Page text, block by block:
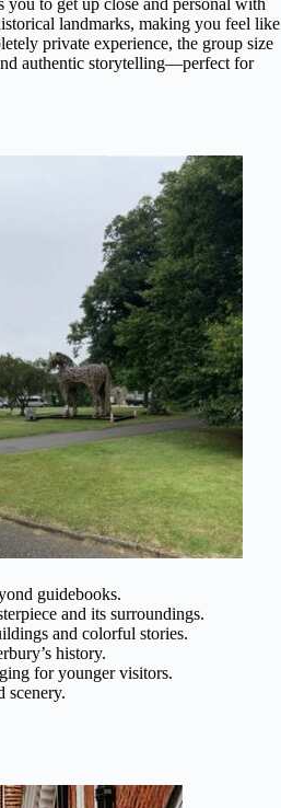
you to get up close and personal with
landmarks, making you feel like
private experience, the group size
authentic storytelling—perfect for
guidebooks.
and its surroundings.
and colorful stories.
history.
for younger visitors.
scenery.